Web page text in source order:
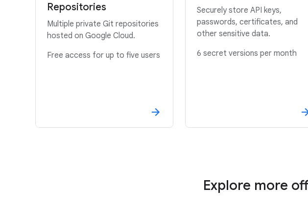
Repositories
Multiple private Git repositories
hosted on Google Cloud.
Free access for up to five users
Securely store API keys,
passwords, certificates, and
other sensitive data.
6 secret versions per month
Explore more